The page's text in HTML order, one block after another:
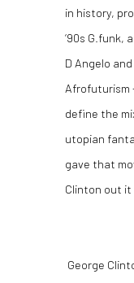
in history,
‘90s G.funk,
D Angelo
Afrofuturism
define the
utopian
gave that
Clinton out it
George